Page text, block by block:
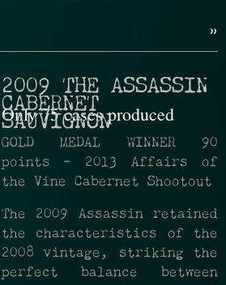
»
2009 THE ASSASSIN
CABERNET
SAUVIGNON
Only 75 cases produced
GOLD MEDAL WINNER 90
points - 2013 Affairs of
the Vine Cabernet Shootout
The 2009 Assassin retained
the characteristics of the
2008 vintage, striking the
perfect balance between